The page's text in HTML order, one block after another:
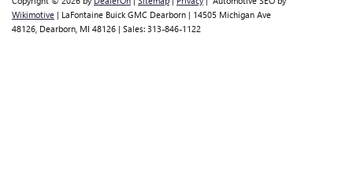
Wikimotive | LaFontaine Buick GMC Dearborn | 14505 Michigan Ave
48126, Dearborn, MI 48126 | Sales: 313-846-1122